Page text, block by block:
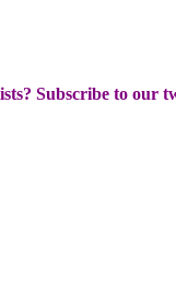
Subscribe to our